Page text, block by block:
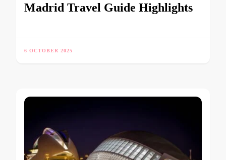
Madrid Travel Guide Highlights
6 OCTOBER 2025